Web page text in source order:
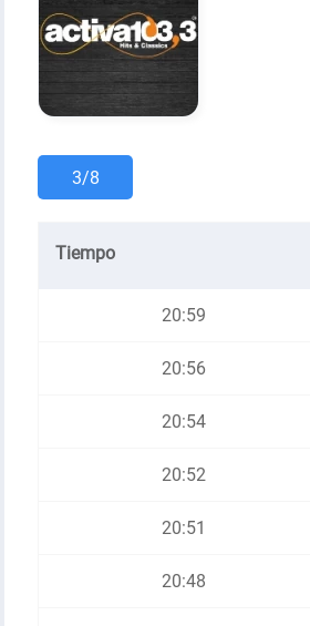
3/8
Tiempo
20:59
20:56
20:54
20:52
20:51
20:48